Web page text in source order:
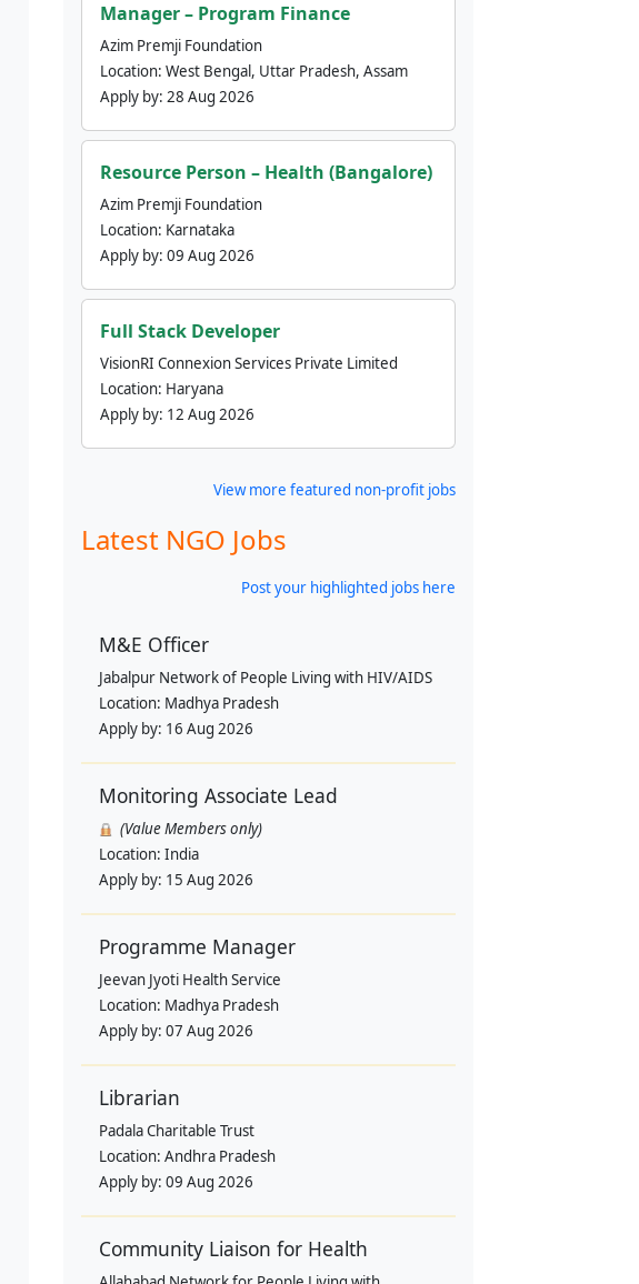
Manager – Program Finance
Azim Premji Foundation
Location: West Bengal, Uttar Pradesh, Assam
Apply by: 28 Aug 2026
Resource Person – Health (Bangalore)
Azim Premji Foundation
Location: Karnataka
Apply by: 09 Aug 2026
Full Stack Developer
VisionRI Connexion Services Private Limited
Location: Haryana
Apply by: 12 Aug 2026
View more featured non-profit jobs
Latest NGO Jobs
Post your highlighted jobs here
M&E Officer
Jabalpur Network of People Living with HIV/AIDS
Location: Madhya Pradesh
Apply by: 16 Aug 2026
Monitoring Associate Lead
(Value Members only)
Location: India
Apply by: 15 Aug 2026
Programme Manager
Jeevan Jyoti Health Service
Location: Madhya Pradesh
Apply by: 07 Aug 2026
Librarian
Padala Charitable Trust
Location: Andhra Pradesh
Apply by: 09 Aug 2026
Community Liaison for Health